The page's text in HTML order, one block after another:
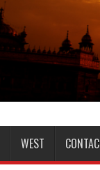
WEST